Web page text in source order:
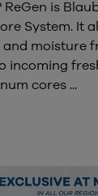
ReGen is
System. It
moisture
incoming
cores ...